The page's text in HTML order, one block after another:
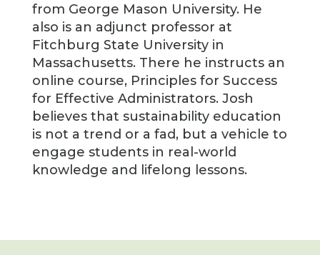
from George Mason University. He
also is an adjunct professor at
Fitchburg State University in
Massachusetts. There he instructs an
online course, Principles for Success
for Effective Administrators. Josh
believes that sustainability education
is not a trend or a fad, but a vehicle to
engage students in real-world
knowledge and lifelong lessons.